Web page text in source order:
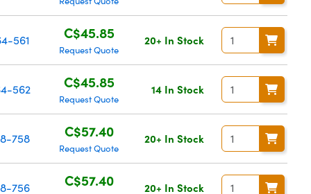
561 C$45.85
Request Quote
20+ In Stock
562 C$45.85
Request Quote
14 In Stock
758 C$57.40
Request Quote
20+ In Stock
756 C$57.40 20+ In Stock